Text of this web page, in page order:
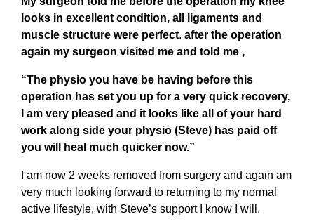
looks in excellent condition, all ligaments and
muscle structure were perfect. after the operation
again my surgeon visited me and told me ,
“The physio you have be having before this
operation has set you up for a very quick recovery,
I am very pleased and it looks like all of your hard
work along side your physio (Steve) has paid off
you will heal much quicker now.”
I am now 2 weeks removed from surgery and again am
very much looking forward to returning to my normal
active lifestyle, with Steve’s support I know I will.